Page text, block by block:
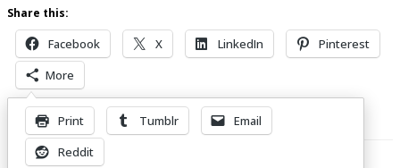
Share this:
Facebook X LinkedIn
Pinterest
More
Print Tumblr
Email
Reddit
Related Posts